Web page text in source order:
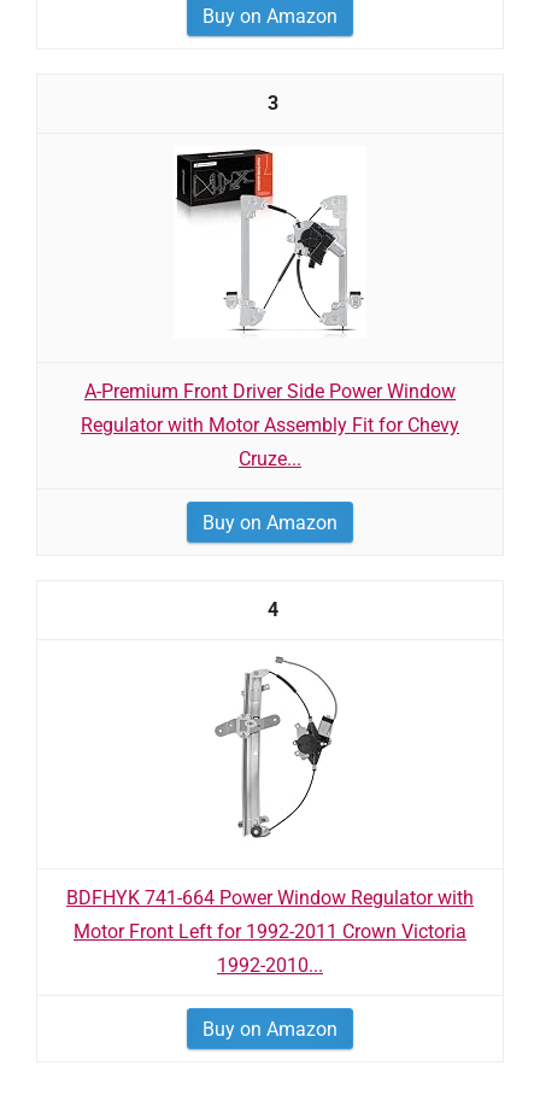
Buy on Amazon
3
A-Premium Front Driver Side Power Window
Regulator with Motor Assembly Fit for Chevy
Cruze...
Buy on Amazon
4
BDFHYK 741-664 Power Window Regulator with
Motor Front Left for 1992-2011 Crown Victoria
1992-2010...
Buy on Amazon